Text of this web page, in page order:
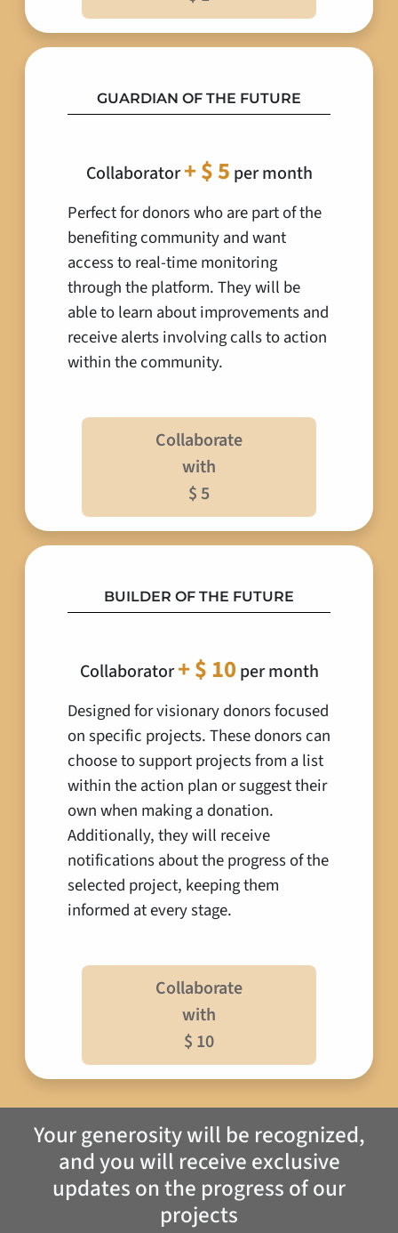
GUARDIAN OF THE FUTURE
Collaborator+ $ 5 per month
Perfect for donors who are part of the
benefiting community and want
access to real-time monitoring
through the platform. They will be
able to learn about improvements and
receive alerts involving calls to action
within the community.
Collaborate
with
$ 5
BUILDER OF THE FUTURE
Collaborator+ $ 10 per month
Designed for visionary donors focused
on specific projects. These donors can
choose to support projects from a list
within the action plan or suggest their
own when making a donation.
Additionally, they will receive
notifications about the progress of the
selected project, keeping them
informed at every stage.
Collaborate
with
$ 10
Your generosity will be recognized,
and you will receive exclusive
updates on the progress of our
projects